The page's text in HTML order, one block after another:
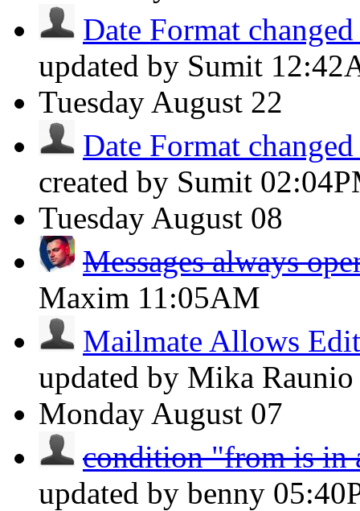
Date Format
updated by Sumit
Tuesday August 22
Date Format
created by Sumit
Tuesday August 08
Messages always
Maxim 11:05AM
Mailmate Allows
updated by Mika
Monday August 07
condition "from is in
updated by benny